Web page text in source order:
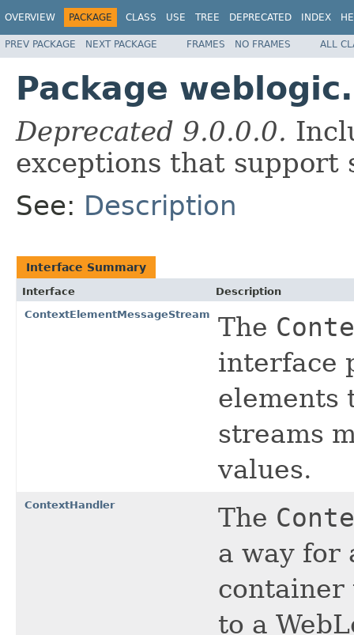
OVERVIEW PACKAGE CLASS USE TREE DEPRECATED INDEX
PREV PACKAGE NEXT PACKAGE FRAMES NO FRAMES ALL
Package
Deprecated 9.0.0.0.
exceptions that support
See: Description
Interface Summary
Interface
Description
ContextElementMessageStream
The
interface
elements
streams
values.
ContextHandler The
a way for
container
to a